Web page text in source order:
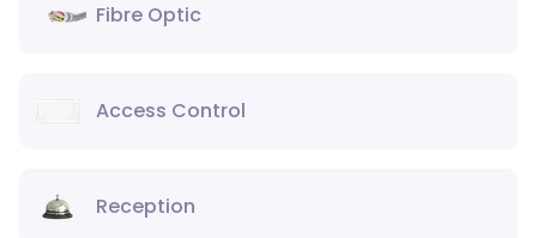
Fibre Optic
Access Control
Reception